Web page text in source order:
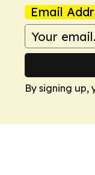
Email
By signing up,